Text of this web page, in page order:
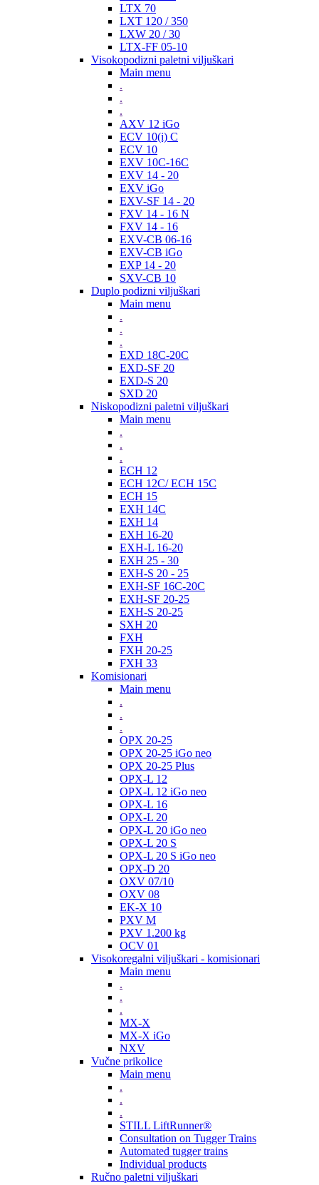
LTX 70
LXT 120 / 350
LXW 20 / 30
LTX-FF 05-10
Visokopodizni paletni viljuškari
Main menu
.
.
.
AXV 12 iGo
ECV 10(i) C
ECV 10
EXV 10C-16C
EXV 14 - 20
EXV iGo
EXV-SF 14 - 20
FXV 14 - 16 N
FXV 14 - 16
EXV-CB 06-16
EXV-CB iGo
EXP 14 - 20
SXV-CB 10
Duplo podizni viljuškari
Main menu
.
.
.
EXD 18C-20C
EXD-SF 20
EXD-S 20
SXD 20
Niskopodizni paletni viljuškari
Main menu
.
.
.
ECH 12
ECH 12C/ ECH 15C
ECH 15
EXH 14C
EXH 14
EXH 16-20
EXH-L 16-20
EXH 25 - 30
EXH-S 20 - 25
EXH-SF 16C-20C
EXH-SF 20-25
EXH-S 20-25
SXH 20
FXH
FXH 20-25
FXH 33
Komisionari
Main menu
.
.
.
OPX 20-25
OPX 20-25 iGo neo
OPX 20-25 Plus
OPX-L 12
OPX-L 12 iGo neo
OPX-L 16
OPX-L 20
OPX-L 20 iGo neo
OPX-L 20 S
OPX-L 20 S iGo neo
OPX-D 20
OXV 07/10
OXV 08
EK-X 10
PXV M
PXV 1.200 kg
OCV 01
Visokoregalni viljuškari - komisionari
Main menu
.
.
.
MX-X
MX-X iGo
NXV
Vučne prikolice
Main menu
.
.
.
STILL LiftRunner®
Consultation on Tugger Trains
Automated tugger trains
Individual products
Ručno paletni viljuškari